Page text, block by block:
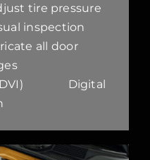
tire pressure
inspection
all door
(DVI) Digital